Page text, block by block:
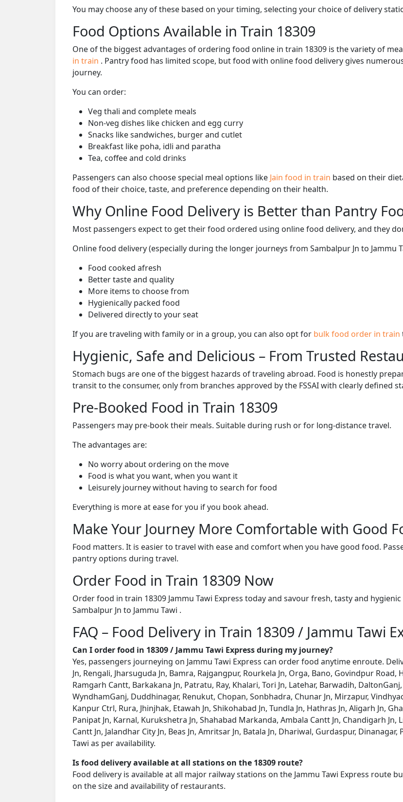
You may choose any of these based on your timing, selecting your choice of delivery
Food Options Available in Train 18309
One of the biggest advantages of ordering food online in train 18309 is the variety of
in train . Pantry food has limited scope, but food with online food delivery gives
journey.
You can order:
Veg thali and complete meals
Non-veg dishes like chicken and egg curry
Snacks like sandwiches, burger and cutlet
Breakfast like poha, idli and paratha
Tea, coffee and cold drinks
Passengers can also choose special meal options like Jain food in train based on their
food of their choice, taste, and preference depending on their health.
Why Online Food Delivery is Better than Pantry
Most passengers expect to get their food ordered using online food delivery, and they
Online food delivery (especially during the longer journeys from Sambalpur Jn to Jammu
Food cooked afresh
Better taste and quality
More items to choose from
Hygienically packed food
Delivered directly to your seat
If you are traveling with family or in a group, you can also opt for bulk food order in train
Hygienic, Safe and Delicious – From Trusted
Stomach bugs are one of the biggest hazards of traveling abroad. Food is honestly
transit to the consumer, only from branches approved by the FSSAI with clearly defined
Pre-Booked Food in Train 18309
Passengers may pre-book their meals. Suitable during rush or for long-distance travel.
The advantages are:
No worry about ordering on the move
Food is what you want, when you want it
Leisurely journey without having to search for food
Everything is more at ease for you if you book ahead.
Make Your Journey More Comfortable with Good
Food matters. It is easier to travel with ease and comfort when you have good food.
pantry options during travel.
Order Food in Train 18309 Now
Order food in train 18309 Jammu Tawi Express today and savour fresh, tasty and
Sambalpur Jn to Jammu Tawi .
FAQ – Food Delivery in Train 18309 / Jammu Tawi
Can I order food in 18309 / Jammu Tawi Express during my journey?
Yes, passengers journeying on Jammu Tawi Express can order food anytime enroute.
Jn, Rengali, Jharsuguda Jn, Bamra, Rajgangpur, Rourkela Jn, Orga, Bano, Govindpur Road,
Ramgarh Cantt, Barkakana Jn, Patratu, Ray, Khalari, Tori Jn, Latehar, Barwadih,
WyndhamGanj, Duddhinagar, Renukut, Chopan, Sonbhadra, Chunar Jn, Mirzapur,
Kanpur Ctrl, Rura, Jhinjhak, Etawah Jn, Shikohabad Jn, Tundla Jn, Hathras Jn, Aligarh Jn,
Panipat Jn, Karnal, Kurukshetra Jn, Shahabad Markanda, Ambala Cantt Jn, Chandigarh Jn,
Cantt Jn, Jalandhar City Jn, Beas Jn, Amritsar Jn, Batala Jn, Dhariwal, Gurdaspur,
Tawi as per availability.
Is food delivery available at all stations on the 18309 route?
Food delivery is available at all major railway stations on the Jammu Tawi Express route
on the size and availability of restaurants.